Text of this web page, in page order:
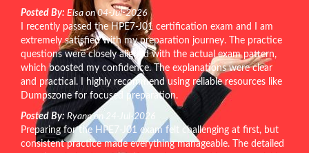
Posted By: Elsa on 04-Jul-2026
I recently passed the HPE7-J01 certification exam and I am
extremely satisfied with my preparation journey. The practice
questions were closely aligned with the actual exam pattern,
which boosted my confidence. The explanations were clear
and practical. I highly recommend using reliable resources like
Dumpszone for focused preparation.
Posted By: Ryann on 24-Jul-2026
Preparing for the HPE7-J01 exam felt challenging at first, but
consistent practice made everything manageable. The detailed